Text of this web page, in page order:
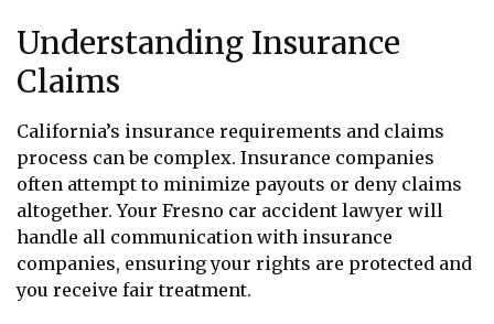
Understanding Insurance
Claims
California’s insurance requirements and claims
process can be complex. Insurance companies
often attempt to minimize payouts or deny claims
altogether. Your Fresno car accident lawyer will
handle all communication with insurance
companies, ensuring your rights are protected and
you receive fair treatment.